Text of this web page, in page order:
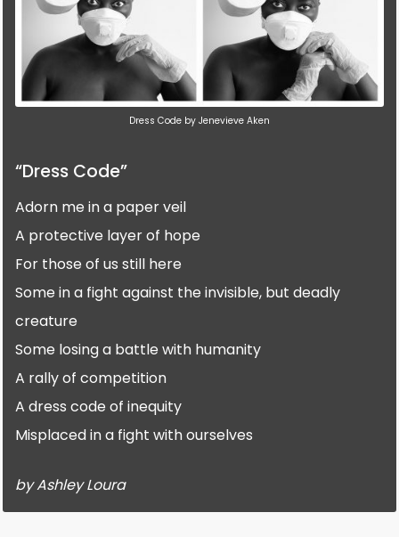
Dress Code by Jenevieve Aken
“Dress Code”
Adorn me in a paper veil
A protective layer of hope
For those of us still here
Some in a fight against the invisible, but deadly
creature
Some losing a battle with humanity
A rally of competition
A dress code of inequity
Misplaced in a fight with ourselves
by Ashley Loura